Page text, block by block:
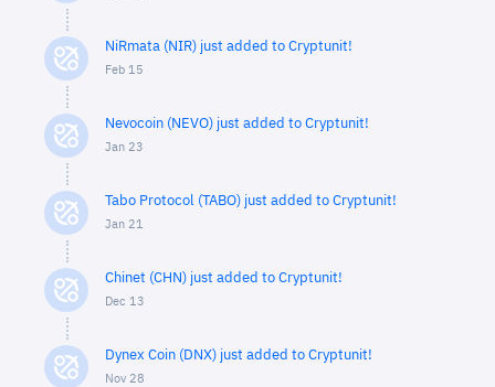
NiRmata (NIR) just added to Cryptunit!
Feb 15
Nevocoin (NEVO) just added to Cryptunit!
Jan 23
Tabo Protocol (TABO) just added to Cryptunit!
Jan 21
Chinet (CHN) just added to Cryptunit!
Dec 13
Dynex Coin (DNX) just added to Cryptunit!
Nov 28